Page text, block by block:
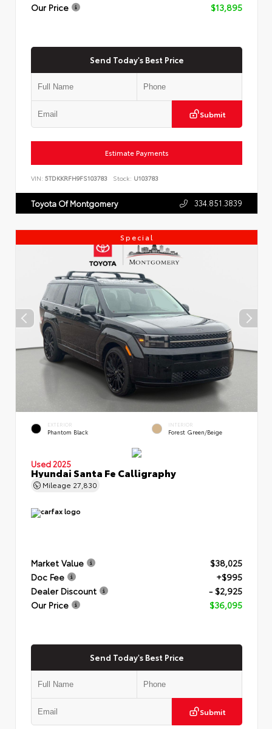
Our Price
$13,895
Send Today's Best Price
Submit
Estimate Payments
VIN: 5TDKKRFH9FS103783 Stock: U103783
Toyota Of Montgomery 334.851.3839
Special
EXTERIOR
Phantom Black
INTERIOR
Forest Green/Beige
Used 2025
Hyundai Santa Fe Calligraphy
Mileage 27,830
Market Value
$38,025
Doc Fee
+$995
Dealer Discount
- $2,925
Our Price
$36,095
Send Today's Best Price
Submit